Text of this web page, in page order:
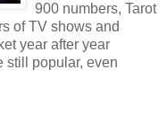
900 numbers, Tarot
of TV shows and
year after year
still popular, even